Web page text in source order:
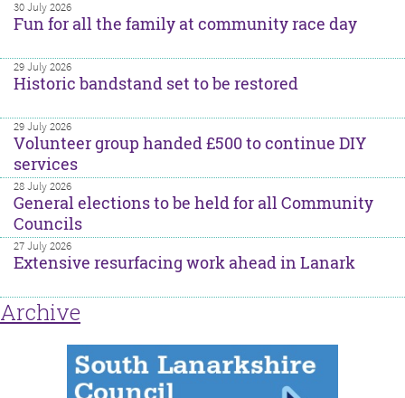
30 July 2026
Fun for all the family at community race day
29 July 2026
Historic bandstand set to be restored
29 July 2026
Volunteer group handed £500 to continue DIY
services
28 July 2026
General elections to be held for all Community
Councils
27 July 2026
Extensive resurfacing work ahead in Lanark
Archive